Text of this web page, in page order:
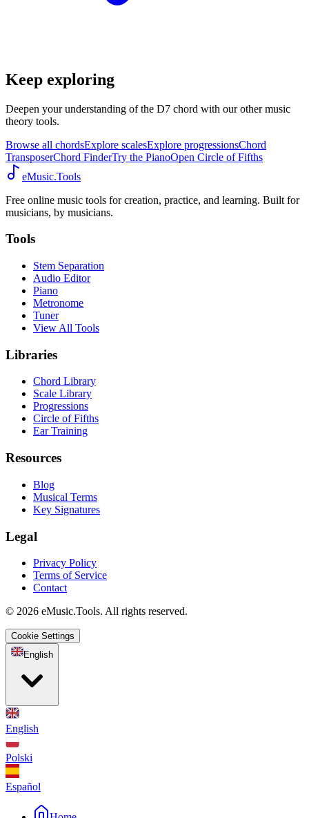
Keep exploring
Deepen your understanding of the D7 chord with our other music
theory tools.
Browse all chordsExplore scalesExplore progressionsChord
TransposerChord FinderTry the PianoOpen Circle of Fifths
eMusic.Tools
Free online music tools for creation, practice, and learning. Built for
musicians, by musicians.
Tools
Stem Separation
Audio Editor
Piano
Metronome
Tuner
View All Tools
Libraries
Chord Library
Scale Library
Progressions
Circle of Fifths
Ear Training
Resources
Blog
Musical Terms
Key Signatures
Legal
Privacy Policy
Terms of Service
Contact
© 2026 eMusic.Tools. All rights reserved.
Cookie Settings
English
English
Polski
Español